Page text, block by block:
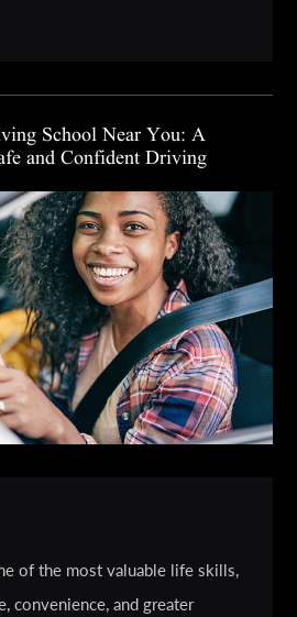
School Near You: A
and Confident Driving
of the most valuable life skills,
convenience, and greater